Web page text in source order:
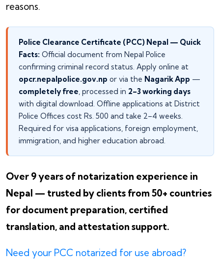
reasons.
Police Clearance Certificate (PCC) Nepal — Quick
Facts: Official document from Nepal Police
confirming criminal record status. Apply online at
opcr.nepalpolice.gov.np or via the Nagarik App —
completely free, processed in 2–3 working days
with digital download. Offline applications at District
Police Offices cost Rs. 500 and take 2–4 weeks.
Required for visa applications, foreign employment,
immigration, and higher education abroad.
Over 9 years of notarization experience in
Nepal — trusted by clients from 50+ countries
for document preparation, certified
translation, and attestation support.
Need your PCC notarized for use abroad?